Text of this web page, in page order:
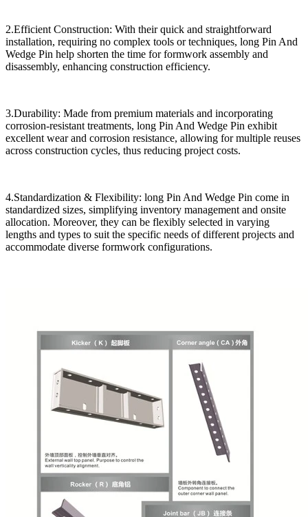
2.Efficient Construction: With their quick and straightforward
installation, requiring no complex tools or techniques, long Pin And
Wedge Pin help shorten the time for formwork assembly and
disassembly, enhancing construction efficiency.
3.Durability: Made from premium materials and incorporating
corrosion-resistant treatments, long Pin And Wedge Pin exhibit
excellent wear and corrosion resistance, allowing for multiple reuses
across construction cycles, thus reducing project costs.
4.Standardization & Flexibility: long Pin And Wedge Pin come in
standardized sizes, simplifying inventory management and onsite
allocation. Moreover, they can be flexibly selected in varying
lengths and types to suit the specific needs of different projects and
accommodate diverse formwork configurations.